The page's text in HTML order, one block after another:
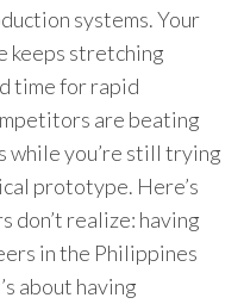
systems. Your
keeps stretching
time for rapid
are beating
while you’re still trying
prototype. Here’s
don’t realize: having
in the Philippines
about having